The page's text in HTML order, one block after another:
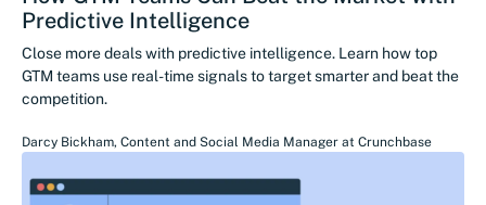
Predictive Intelligence
Close more deals with predictive intelligence. Learn how top
GTM teams use real-time signals to target smarter and beat the
competition.
Darcy Bickham, Content and Social Media Manager at Crunchbase